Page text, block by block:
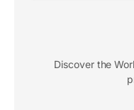
Discover the